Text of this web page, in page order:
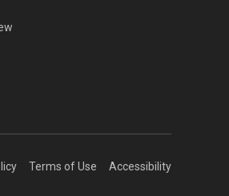
Terms of Use Accessibility